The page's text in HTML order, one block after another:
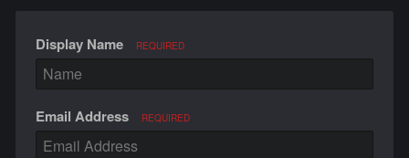
Display Name REQUIRED
Email Address REQUIRED